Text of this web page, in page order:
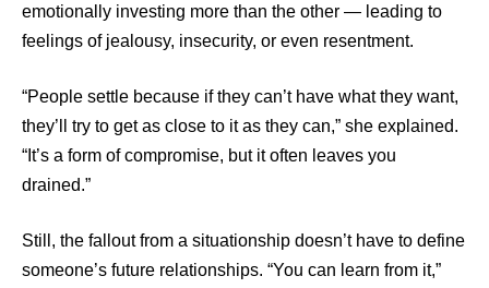
emotionally investing more than the other — leading to
feelings of jealousy, insecurity, or even resentment.
“People settle because if they can’t have what they want,
they’ll try to get as close to it as they can,” she explained.
“It’s a form of compromise, but it often leaves you
drained.”
Still, the fallout from a situationship doesn’t have to define
someone’s future relationships. “You can learn from it,”